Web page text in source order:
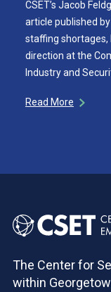
CSET’s Jacob
article published
staffing shortages,
direction at the
Industry and
Read More
The Center for
within